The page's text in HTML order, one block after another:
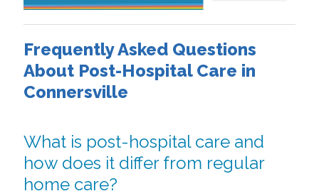
Frequently Asked Questions
About Post-Hospital Care in
Connersville
What is post-hospital care and
how does it differ from regular
home care?